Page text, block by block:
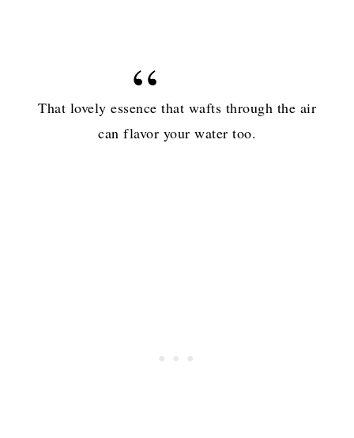
That lovely essence that wafts through the air
can flavor your water too.